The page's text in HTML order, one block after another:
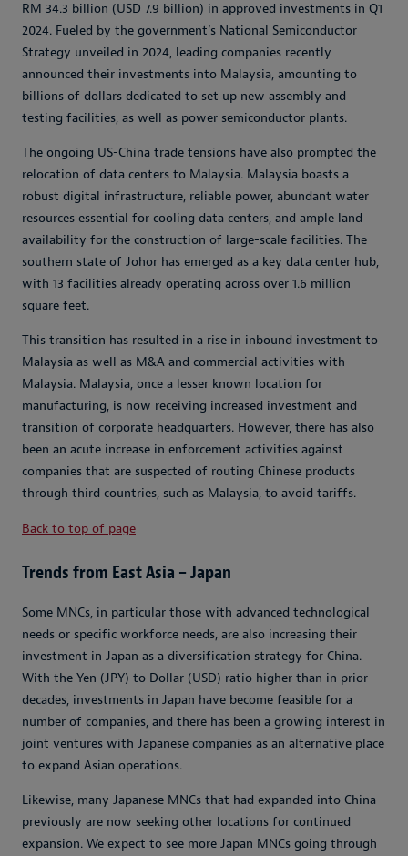
RM 34.3 billion (USD 7.9 billion) in approved investments in Q1
2024. Fueled by the government’s National Semiconductor
Strategy unveiled in 2024, leading companies recently
announced their investments into Malaysia, amounting to
billions of dollars dedicated to set up new assembly and
testing facilities, as well as power semiconductor plants.
The ongoing US-China trade tensions have also prompted the
relocation of data centers to Malaysia. Malaysia boasts a
robust digital infrastructure, reliable power, abundant water
resources essential for cooling data centers, and ample land
availability for the construction of large-scale facilities. The
southern state of Johor has emerged as a key data center hub,
with 13 facilities already operating across over 1.6 million
square feet.
This transition has resulted in a rise in inbound investment to
Malaysia as well as M&A and commercial activities with
Malaysia. Malaysia, once a lesser known location for
manufacturing, is now receiving increased investment and
transition of corporate headquarters. However, there has also
been an acute increase in enforcement activities against
companies that are suspected of routing Chinese products
through third countries, such as Malaysia, to avoid tariffs.
Back to top of page
Trends from East Asia – Japan
Some MNCs, in particular those with advanced technological
needs or specific workforce needs, are also increasing their
investment in Japan as a diversification strategy for China.
With the Yen (JPY) to Dollar (USD) ratio higher than in prior
decades, investments in Japan have become feasible for a
number of companies, and there has been a growing interest in
joint ventures with Japanese companies as an alternative place
to expand Asian operations.
Likewise, many Japanese MNCs that had expanded into China
previously are now seeking other locations for continued
expansion. We expect to see more Japan MNCs going through